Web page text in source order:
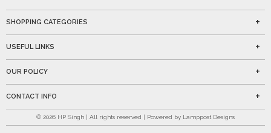
SHOPPING CATEGORIES
USEFUL LINKS
OUR POLICY
CONTACT INFO
© 2026 HP Singh | All rights reserved | Powered by Lamppost Designs